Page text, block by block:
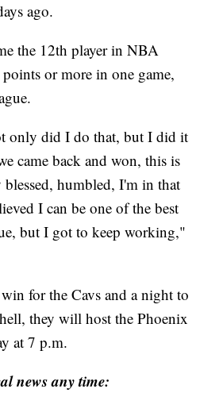
ago.
the 12th player in NBA
or more in one game,
only did I do that, but I did it
came back and won, this is
humbled, I'm in that
I can be one of the best
but I got to keep working,"
for the Cavs and a night to
they will host the Phoenix
at 7 p.m.
news any time: